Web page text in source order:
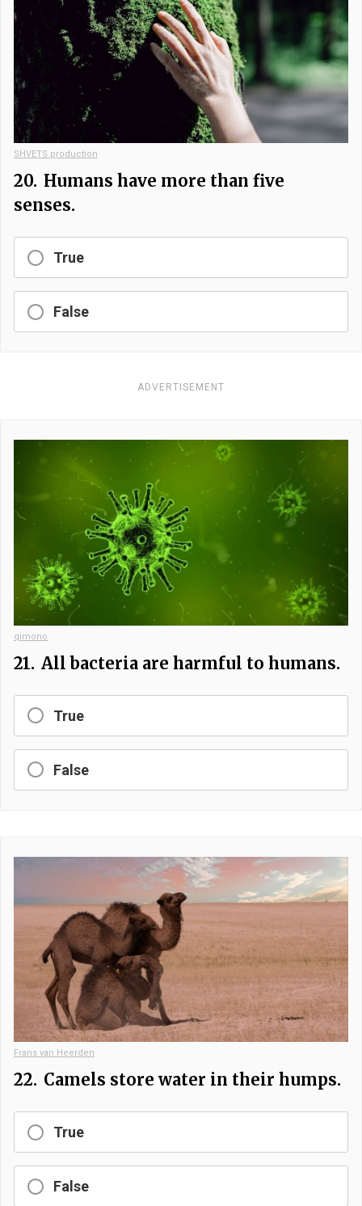
SHVETS production
20. Humans have more than five
senses.
True
False
ADVERTISEMENT
qimono
21. All bacteria are harmful to humans.
True
False
Frans van Heerden
22. Camels store water in their humps.
True
False